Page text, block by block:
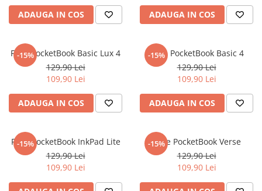
Qmobile
Razer
Realme
Samsung
Sonim
Sony
T-mobile
TCL
Ulefone
ADAUGA IN COS ADAUGA IN COS
-15%
Folie PocketBook Basic Lux 4
129,90 Lei
109,90 Lei
ADAUGA IN COS
-15%
Folie PocketBook Basic 4
129,90 Lei
109,90 Lei
ADAUGA IN COS
-15%
Folie PocketBook InkPad Lite
129,90 Lei
109,90 Lei
-15%
Folie PocketBook Verse
129,90 Lei
109,90 Lei